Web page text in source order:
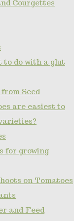
Courgettes
to do with a glut
Seed
are easiest to
for growing
on Tomatoes
and Feed